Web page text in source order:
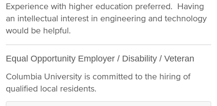
Experience with higher education preferred. Having
an intellectual interest in engineering and technology
would be helpful.
Equal Opportunity Employer / Disability / Veteran
Columbia University is committed to the hiring of
qualified local residents.